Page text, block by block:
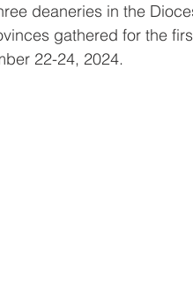
deaneries in the
gathered for the
22-24, 2024.